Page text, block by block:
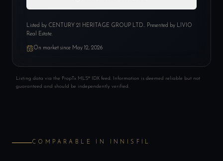
Listed by CENTURY 21 HERITAGE GROUP LTD.. Presented by LIVIO
Real Estate.
On market since May 12, 2026
Listing data via the PropTx MLS® IDX feed. Information is deemed reliable but not
guaranteed and should be independently verified.
COMPARABLE IN INNISFIL